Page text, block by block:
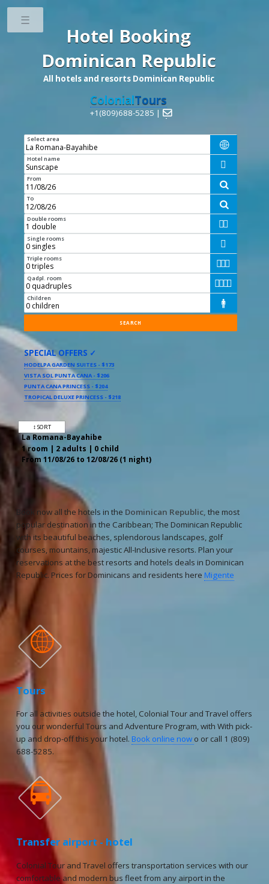
Hotel Booking
Dominican Republic
All hotels and resorts Dominican Republic
ColonialTours
+1(809)688-5285 | 
Select area

Hotel name

From

To

Double rooms

Single rooms

Triple rooms

Qadpl. room

Children

SPECIAL OFFERS ✓
HODELPA GARDEN SUITES - $173
VISTA SOL PUNTA CANA - $206
PUNTA CANA PRINCESS - $204
TROPICAL DELUXE PRINCESS - $218
↕ SORT
La Romana-Bayahibe
1 room | 2 adults | 0 child
From 11/08/26 to 12/08/26 (1 night)
Book now all the hotels in the Dominican Republic, the most
popular destination in the Caribbean; The Dominican Republic
with its beautiful beaches, splendorous landscapes, golf
courses, mountains, majestic All-Inclusive resorts. Plan your
reservations at the best resorts and hotels deals in Dominican
Republic. Prices for Dominicans and residents here Migente

Tours
For all activities outside the hotel, Colonial Tour and Travel offers
you our wonderful Tours and Adventure Program, with With pick-
up and drop-off this your hotel. Book online now o or call 1 (809)
688-5285.

Transfer airport - hotel
Colonial Tour and Travel offers transportation services with our
comfortable and modern bus fleet from any airport in the